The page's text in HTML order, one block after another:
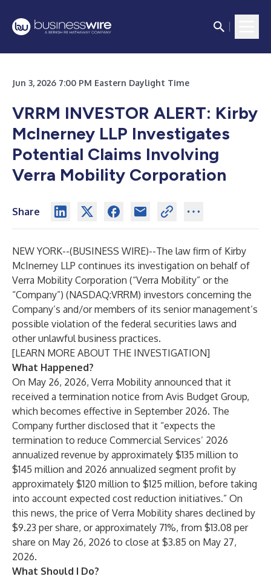
Jun 3, 2026 7:00 PM Eastern Daylight Time
VRRM INVESTOR ALERT: Kirby
McInerney LLP Investigates
Potential Claims Involving
Verra Mobility Corporation
Share
NEW YORK--(BUSINESS WIRE)--The law firm of Kirby
McInerney LLP continues its investigation on behalf of
Verra Mobility Corporation (“Verra Mobility” or the
“Company”) (NASDAQ:VRRM) investors concerning the
Company’s and/or members of its senior management’s
possible violation of the federal securities laws and
other unlawful business practices.
[LEARN MORE ABOUT THE INVESTIGATION]
What Happened?
On May 26, 2026, Verra Mobility announced that it
received a termination notice from Avis Budget Group,
which becomes effective in September 2026. The
Company further disclosed that it “expects the
termination to reduce Commercial Services’ 2026
annualized revenue by approximately $135 million to
$145 million and 2026 annualized segment profit by
approximately $120 million to $125 million, before taking
into account expected cost reduction initiatives.” On
this news, the price of Verra Mobility shares declined by
$9.23 per share, or approximately 71%, from $13.08 per
share on May 26, 2026 to close at $3.85 on May 27,
2026.
What Should I Do?